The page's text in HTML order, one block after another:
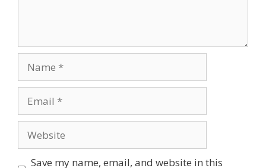
Save my name, email, and website in this